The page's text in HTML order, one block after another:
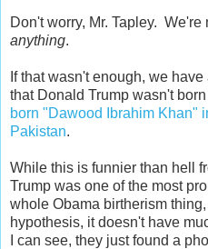
Don't worry, Mr. Tapley.
anything.
If that wasn't enough, we
that Donald Trump wasn't
born "Dawood Ibrahim Khan"
Pakistan.
While this is funnier than hell
Trump was one of the most
whole Obama birtherism
hypothesis, it doesn't have
I can see, they just found a